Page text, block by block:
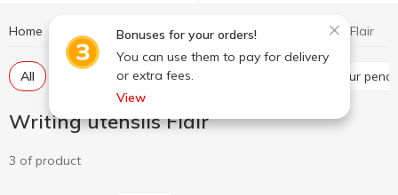
Bonuses for your orders!
You can use them to pay for delivery
or extra fees.
View
Home Stationery Writing utensils Writing utensils Flair
All Markers Colour
Writing utensils Flair
3 of product